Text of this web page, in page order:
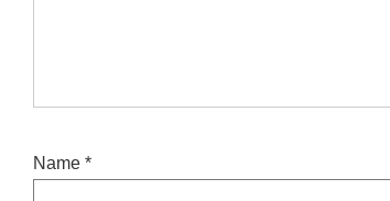
Name *